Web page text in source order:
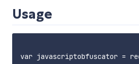
Usage
var javascriptobfuscator =